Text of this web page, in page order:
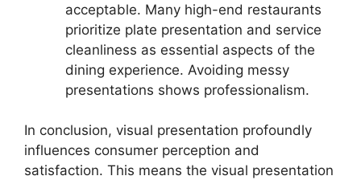
acceptable. Many high-end restaurants
prioritize plate presentation and service
cleanliness as essential aspects of the
dining experience. Avoiding messy
presentations shows professionalism.
In conclusion, visual presentation profoundly
influences consumer perception and
satisfaction. This means the visual presentation